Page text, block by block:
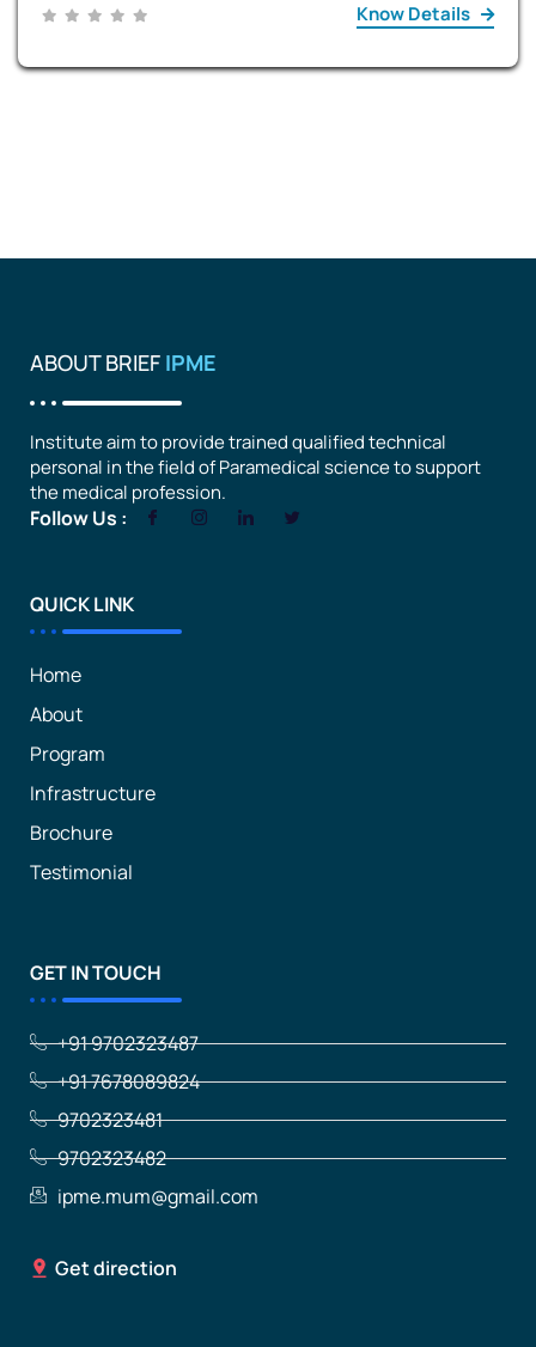
Know Details
ABOUT BRIEF IPME
Institute aim to provide trained qualified technical
personal in the field of Paramedical science to support
the medical profession.
Follow Us :
QUICK LINK
Home
About
Program
Infrastructure
Brochure
Testimonial
GET IN TOUCH
+91 9702323487
+91 7678089824
9702323481
9702323482
ipme.mum@gmail.com
Get direction